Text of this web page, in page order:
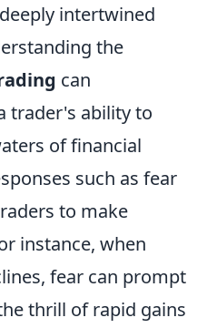
intertwined
the
can
trader's ability to
of financial
such as fear
to make
instance, when
fear can prompt
thrill of rapid gains